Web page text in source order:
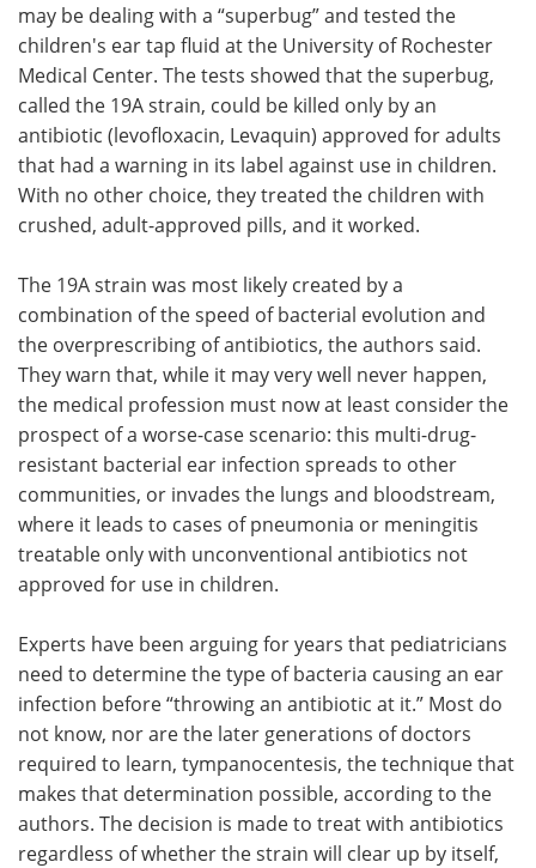
may be dealing with a “superbug” and tested the
children's ear tap fluid at the University of Rochester
Medical Center. The tests showed that the superbug,
called the 19A strain, could be killed only by an
antibiotic (levofloxacin, Levaquin) approved for adults
that had a warning in its label against use in children.
With no other choice, they treated the children with
crushed, adult-approved pills, and it worked.
The 19A strain was most likely created by a
combination of the speed of bacterial evolution and
the overprescribing of antibiotics, the authors said.
They warn that, while it may very well never happen,
the medical profession must now at least consider the
prospect of a worse-case scenario: this multi-drug-
resistant bacterial ear infection spreads to other
communities, or invades the lungs and bloodstream,
where it leads to cases of pneumonia or meningitis
treatable only with unconventional antibiotics not
approved for use in children.
Experts have been arguing for years that pediatricians
need to determine the type of bacteria causing an ear
infection before “throwing an antibiotic at it.” Most do
not know, nor are the later generations of doctors
required to learn, tympanocentesis, the technique that
makes that determination possible, according to the
authors. The decision is made to treat with antibiotics
regardless of whether the strain will clear up by itself,